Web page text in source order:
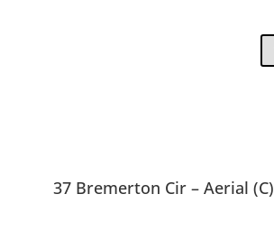
37 Bremerton Cir – Aerial (C)